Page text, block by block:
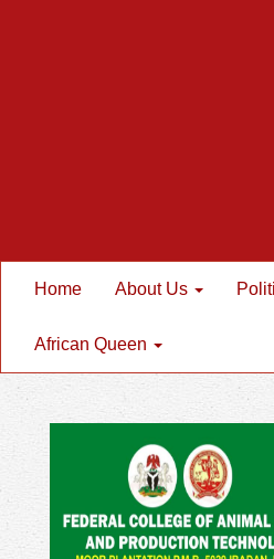
Home About Us
African Queen